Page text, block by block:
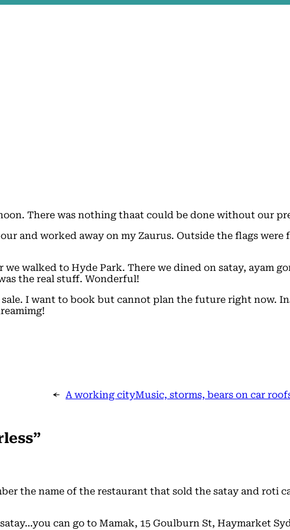
There was nothing thaat could be done without our
and worked away on my Zaurus. Outside the flags
walked to Hyde Park. There we dined on satay, ayam
the real stuff. Wonderful!
I want to book but cannot plan the future right now.
← A working cityMusic, storms, bears on car
the name of the restaurant that sold the satay and roti
can go to Mamak, 15 Goulburn St, Haymarket